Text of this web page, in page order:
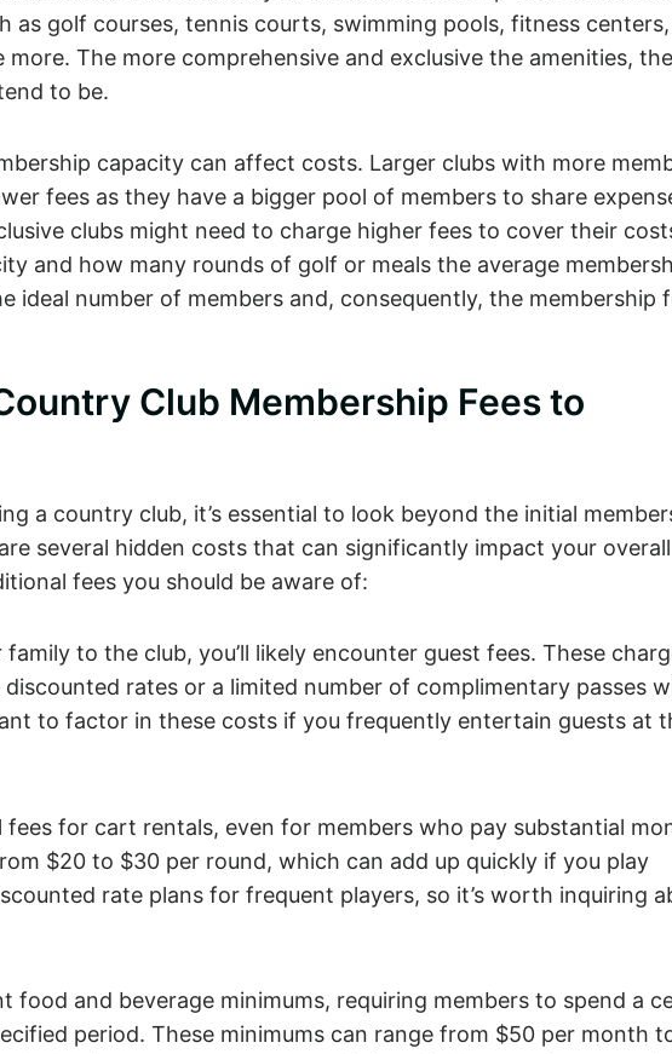
golf courses, tennis courts, swimming pools, fitness
more. The more comprehensive and exclusive the amenities, the
to be.
capacity can affect costs. Larger clubs with more
fees as they have a bigger pool of members to share
clubs might need to charge higher fees to cover their
and how many rounds of golf or meals the average
ideal number of members and, consequently, the membership
Club Membership Fees to
a country club, it’s essential to look beyond the initial
several hidden costs that can significantly impact your overall
fees you should be aware of:
to the club, you’ll likely encounter guest fees. These
rates or a limited number of complimentary passes
to factor in these costs if you frequently entertain guests at
fees for cart rentals, even for members who pay substantial
$20 to $30 per round, which can add up quickly if you play
rate plans for frequent players, so it’s worth inquiring
food and beverage minimums, requiring members to spend a
period. These minimums can range from $50 per month